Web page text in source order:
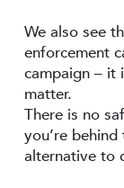
We also see
enforcement
campaign – it
matter.
There is no
you’re
alternative to